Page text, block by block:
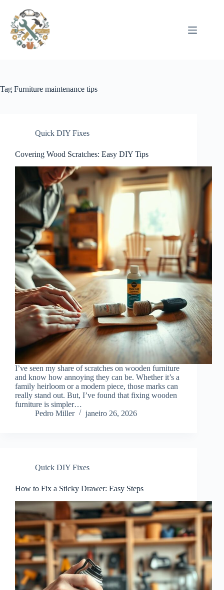
conteúdo
Tag Furniture maintenance tips
Quick DIY Fixes
Covering Wood Scratches: Easy DIY Tips
I’ve seen my share of scratches on wooden furniture
and know how annoying they can be. Whether it’s a
family heirloom or a modern piece, those marks can
really stand out. But, I’ve found that fixing wooden
furniture is simpler…
Pedro Miller
janeiro 26, 2026
Quick DIY Fixes
How to Fix a Sticky Drawer: Easy Steps